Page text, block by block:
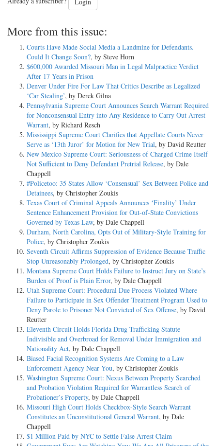
More from this issue:
Courts Have Made Social Media a Landmine for Defendants.
Could It Change Soon?, by Steve Horn
$600,000 Awarded Missouri Man in Legal Malpractice Verdict
After 17 Years in Prison
Denver Under Fire For Law That Critics Describe as Legalized
‘Car Stealing’, by Derek Gilna
Pennsylvania Supreme Court Announces Search Warrant Required
for Nonconsensual Entry into Any Residence to Carry Out Arrest
Warrant, by Richard Resch
Mississippi Supreme Court Clarifies that Appellate Courts Never
Serve as ‘13th Juror’ for Motion for New Trial, by David Reutter
New Mexico Supreme Court: Seriousness of Charged Crime Itself
Not Sufficient to Deny Defendant Pretrial Release, by Dale
Chappell
#Policetoo: 35 States Allow ‘Consensual’ Sex Between Police and
Detainees, by Christopher Zoukis
Texas Court of Criminal Appeals Announces ‘Finality’ Under
Sentence Enhancement Provision for Out-of-State Convictions
Governed by Texas Law, by Dale Chappell
Durham, North Carolina, Opts Out of Military-Style Training for
Police, by Christopher Zoukis
Seventh Circuit Affirms Suppression of Evidence Because Traffic
Stop Unreasonably Prolonged, by Christopher Zoukis
Montana Supreme Court Holds Failure to Instruct Jury on State’s
Burden of Proof is Plain Error, by Dale Chappell
Utah Supreme Court: Procedural Due Process Violated Where
Failure to Participate in Sex Offender Treatment Program Used to
Deny Parole to Prisoner Not Convicted of Sex Offense, by David
Reutter
Eleventh Circuit Holds Florida Drug Trafficking Statute
Indivisible and Overbroad for Removal Under Immigration and
Nationality Act, by Dale Chappell
Biased Facial Recognition Systems Are Coming to a Law
Enforcement Agency Near You, by Christopher Zoukis
Washington Supreme Court: Nexus Between Property Searched
and Probation Violation Required for Warrantless Search of
Probationer’s Property, by Dale Chappell
Missouri High Court Holds Checkbox-Style Search Warrant
Constitutes an Unconstitutional General Warrant, by Dale
Chappell
$1 Million Paid by NYC to Settle False Arrest Claim